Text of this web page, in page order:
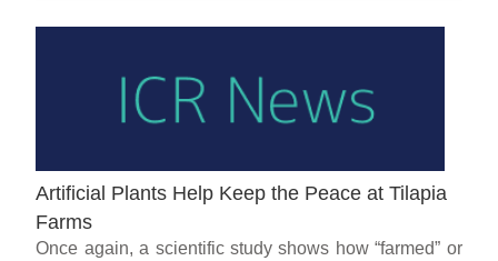
Artificial Plants Help Keep the Peace at Tilapia
Farms
Once again, a scientific study shows how “farmed” or